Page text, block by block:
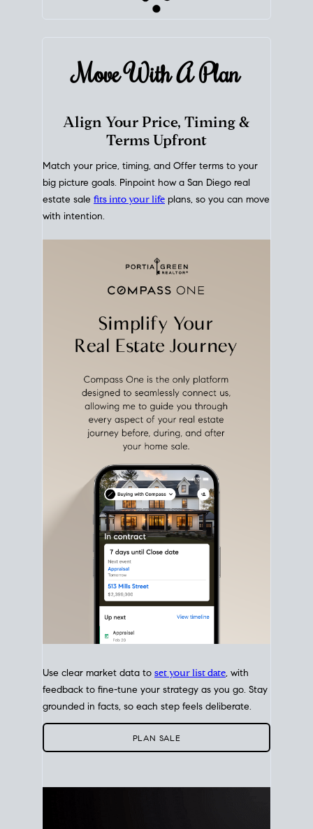
Move With APlan
Align Your Price, Timing &
Terms Upfront
Match your price, timing, and Offer terms to your
big picture goals. Pinpoint how a San Diego real
estate sale fits into your life plans, so you can move
with intention.
Use clear market data to set your list date, with
feedback to fine-tune your strategy as you go. Stay
grounded in facts, so each step feels deliberate.
PLAN SALE